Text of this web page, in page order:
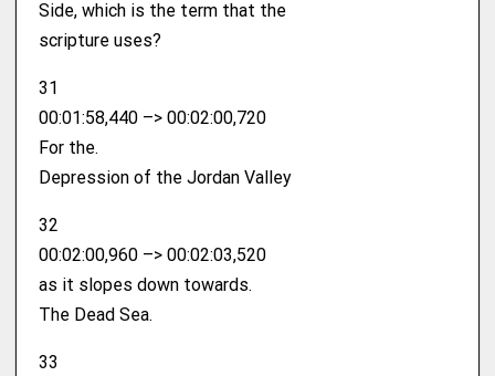
Side, which is the term that the
scripture uses?
31
00:01:58,440 –> 00:02:00,720
For the.
Depression of the Jordan Valley
32
00:02:00,960 –> 00:02:03,520
as it slopes down towards.
The Dead Sea.
33